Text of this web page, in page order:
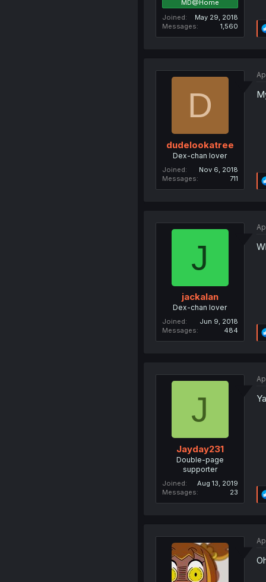
MD@Home
Joined
May 29, 2018
Messages
1,560
D
dudelookatree
Dex-chan lover
Joined
Nov 6, 2018
Messages
711
J
jackalan
Dex-chan lover
Joined
Jun 9, 2018
Messages
484
J
Jayday231
Double-page
supporter
Joined
Aug 13, 2019
Messages
23